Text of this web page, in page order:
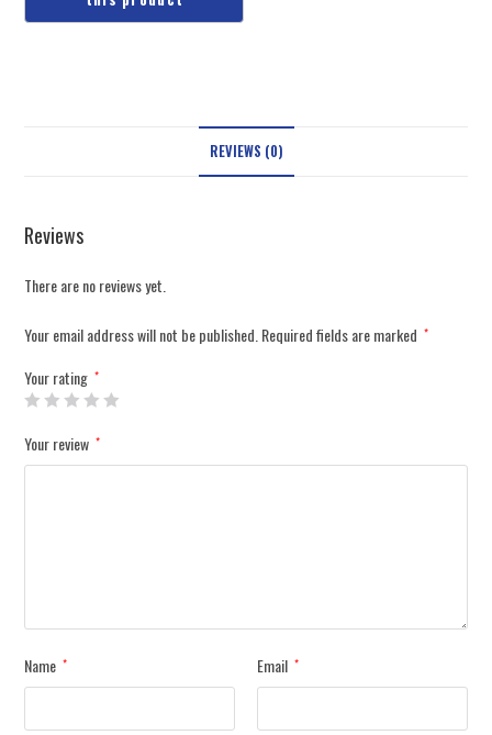
REVIEWS (0)
Reviews
There are no reviews yet.
Your email address will not be published.Required fields are marked *
Your rating *
Your review *
Name * Email *